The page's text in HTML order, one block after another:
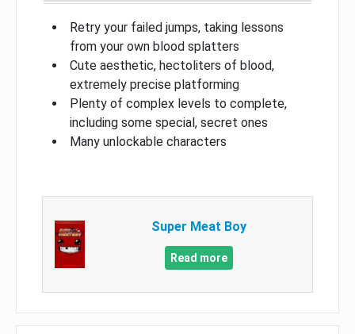
Retry your failed jumps, taking lessons
from your own blood splatters
Cute aesthetic, hectoliters of blood,
extremely precise platforming
Plenty of complex levels to complete,
including some special, secret ones
Many unlockable characters
Super Meat Boy
Read more